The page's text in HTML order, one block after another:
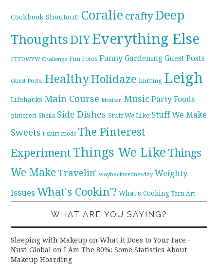
Cookbook Shoutout! Coralie craftyDeep
ThoughtsDIYEverything Else
FTTDWYW Challenge Fun Fotos Funny Gardening Guest Posts
Guest Posts! HealthyHolidaze knitting Leigh
Lifehacks Main Course Mexican Music Party Foods
pinterest Sheila Side Dishes Stuff We Like Stuff We Make
Sweets t-shirt mods The Pinterest
Experiment Things We Like Things
We Make Travelin' waybackwednesday Weighty
Issues What's Cookin'? What's Cooking Yarn Art
WHAT ARE YOU SAYING?
Sleeping with Makeup on What it Does to Your Face -
Nuvi Global onI Am The 80%: Some Statistics About
Makeup Hoarding